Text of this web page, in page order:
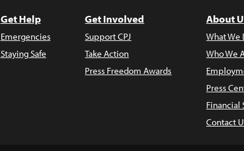
Get Help
Emergencies
Staying Safe
Get Involved
Support CPJ
Take Action
Press Freedom Awards
About
What We
Who We
Press
Financial
Contact